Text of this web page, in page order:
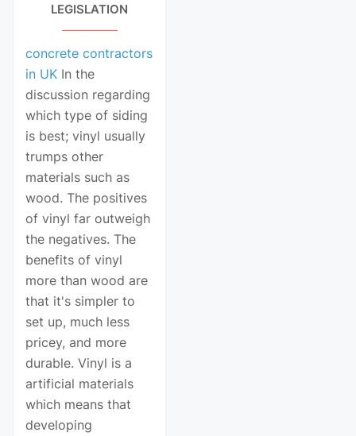
LEGISLATION
concrete contractors
in UK In the
discussion regarding
which type of siding
is best; vinyl usually
trumps other
materials such as
wood. The positives
of vinyl far outweigh
the negatives. The
benefits of vinyl
more than wood are
that it's simpler to
set up, much less
pricey, and more
durable. Vinyl is a
artificial materials
which means that
developing